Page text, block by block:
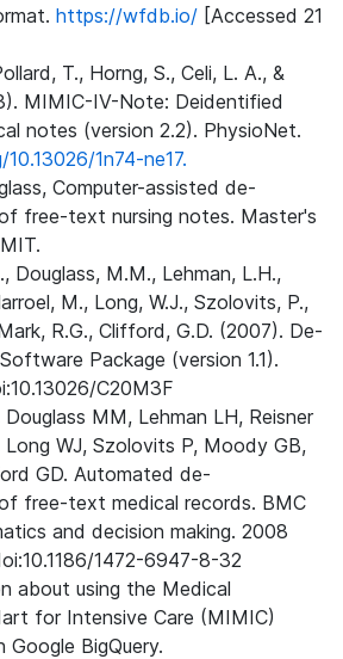
https://wfdb.io/ [Accessed 21
T., Horng, S., Celi, L. A., &
MIMIC-IV-Note: Deidentified
notes (version 2.2). PhysioNet.
1n74-ne17.
Computer-assisted de-
free-text nursing notes. Master's
Douglass, M.M., Lehman, L.H.,
M., Long, W.J., Szolovits, P.,
R.G., Clifford, G.D. (2007). De-
Package (version 1.1).
C20M3F
MM, Lehman LH, Reisner
Long WJ, Szolovits P, Moody GB,
GD. Automated de-
free-text medical records. BMC
and decision making. 2008
1472-6947-8-32
about using the Medical
for Intensive Care (MIMIC)
BigQuery.